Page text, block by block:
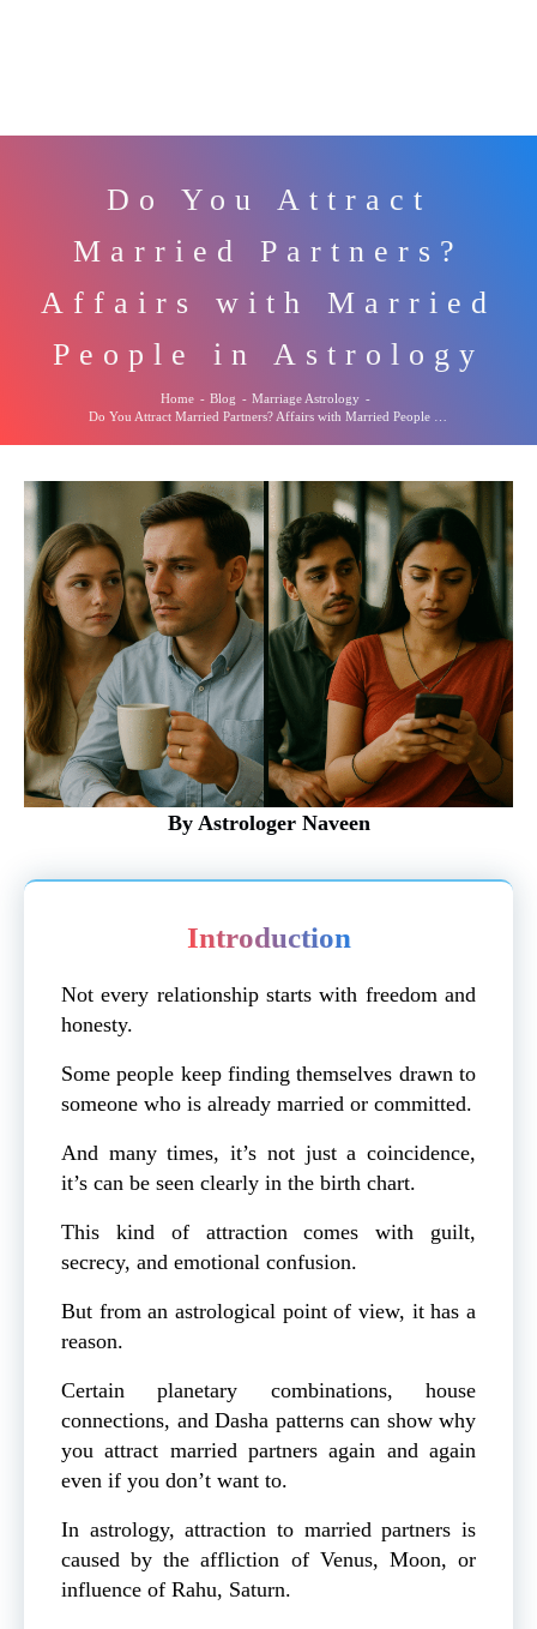
Do You Attract
Married Partners?
Affairs with Married
People in Astrology
Home - Blog - Marriage Astrology -
By Astrologer Naveen
Introduction
Not every relationship starts with freedom and
honesty.
Some people keep finding themselves drawn to
someone who is already married or committed.
And many times, it’s not just a coincidence,
it’s can be seen clearly in the birth chart.
This kind of attraction comes with guilt,
secrecy, and emotional confusion.
But from an astrological point of view, it has a
reason.
Certain planetary combinations, house
connections, and Dasha patterns can show why
you attract married partners again and again
even if you don’t want to.
In astrology, attraction to married partners is
caused by the affliction of Venus, Moon, or
influence of Rahu, Saturn.